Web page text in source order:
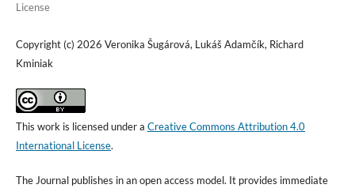
License
Copyright (c) 2026 Veronika Šugárová, Lukáš Adamčík, Richard
Kminiak
This work is licensed under a Creative Commons Attribution 4.0
International License.
The Journal publishes in an open access model. It provides immediate